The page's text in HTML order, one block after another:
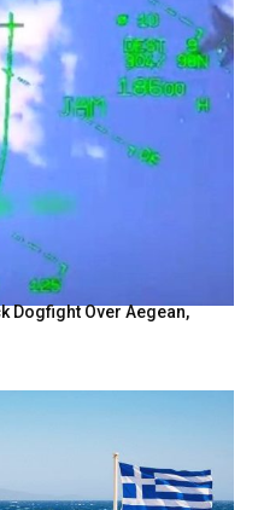
Dogfight Over Aegean,